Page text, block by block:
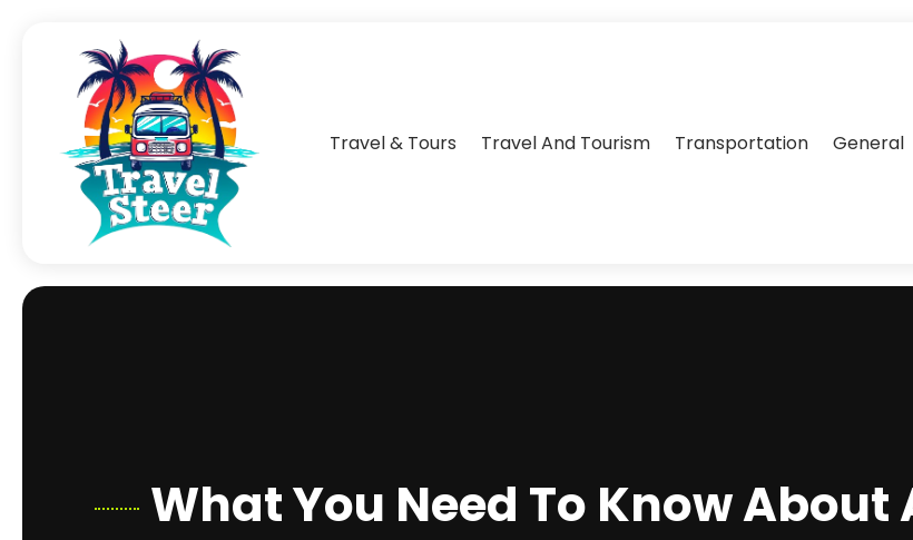
Travel & Tours Travel And Tourism Transportation General
What You Need To Know